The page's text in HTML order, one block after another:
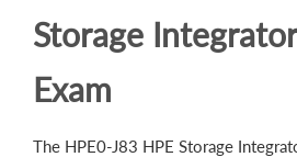
Storage
Exam
The HPE0-J83 HPE Storage